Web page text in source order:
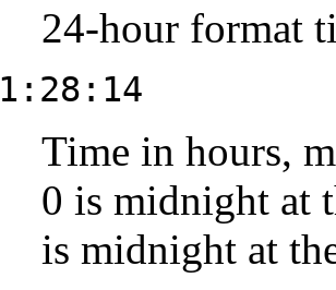
24-hour format
1:28:14
Time in hours,
0 is midnight at
is midnight at